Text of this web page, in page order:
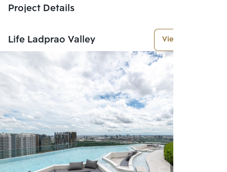
Project Details
Life Ladprao Valley View More